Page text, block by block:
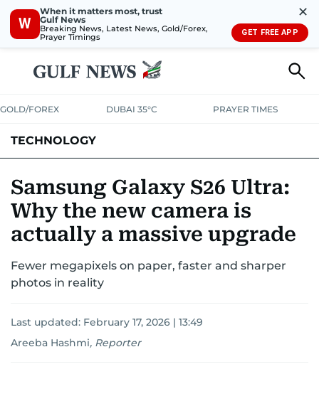
W
When it matters most, trust
Gulf News
Breaking News, Latest News, Gold/Forex,
Prayer Timings
✕
GET FREE APP
GOLD/FOREX DUBAI 35°C PRAYER TIMES
TECHNOLOGY
MEDIATRENDS
Samsung Galaxy S26 Ultra:
Why the new camera is
actually a massive upgrade
Fewer megapixels on paper, faster and sharper
photos in reality
Last updated: February 17, 2026 | 13:49
Areeba Hashmi, Reporter